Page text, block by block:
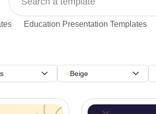
Education Presentation Templates
Beige